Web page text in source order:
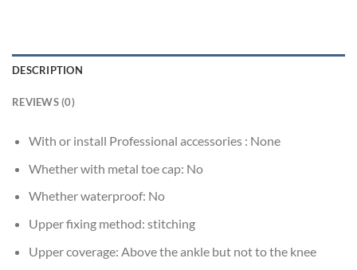
DESCRIPTION
REVIEWS (0)
With or install Professional accessories : None
Whether with metal toe cap: No
Whether waterproof: No
Upper fixing method: stitching
Upper coverage: Above the ankle but not to the knee